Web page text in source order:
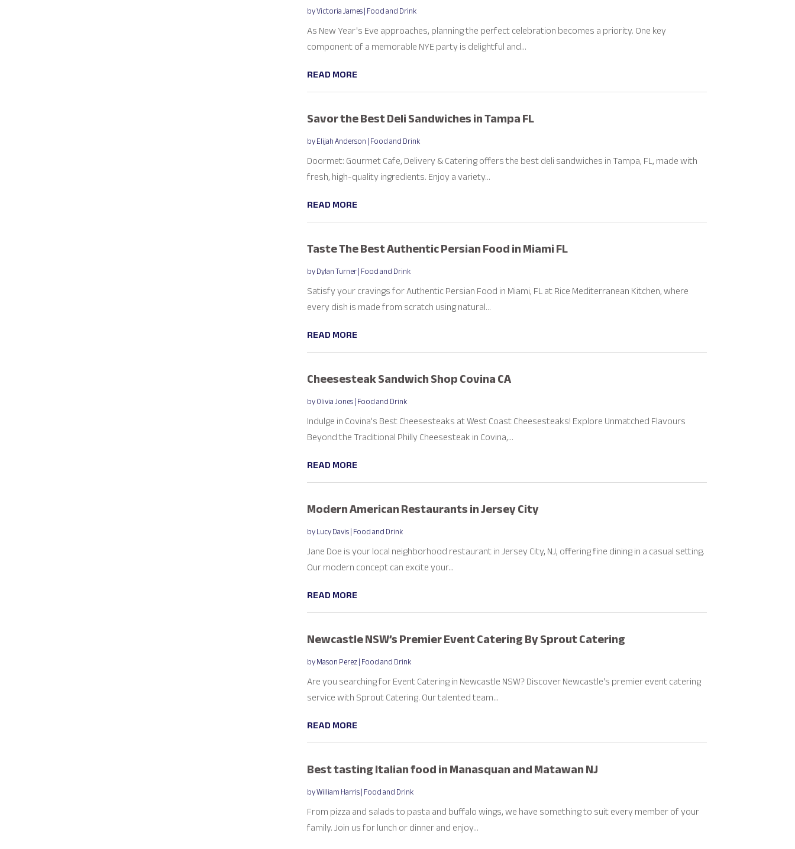
byVictoria James|Food and Drink
As New Year's Eve approaches, planning the perfect celebration becomes a priority. One key
component of a memorable NYE party is delightful and...
READ MORE
Savor the Best Deli Sandwiches in Tampa FL
byElijah Anderson|Food and Drink
Doormet: Gourmet Cafe, Delivery & Catering offers the best deli sandwiches in Tampa, FL, made with
fresh, high-quality ingredients. Enjoy a variety...
READ MORE
Taste The Best Authentic Persian Food in Miami FL
byDylan Turner|Food and Drink
Satisfy your cravings for Authentic Persian Food in Miami, FL at Rice Mediterranean Kitchen, where
every dish is made from scratch using natural...
READ MORE
Cheesesteak Sandwich Shop Covina CA
byOlivia Jones|Food and Drink
Indulge in Covina's Best Cheesesteaks at West Coast Cheesesteaks! Explore Unmatched Flavours
Beyond the Traditional Philly Cheesesteak in Covina,...
READ MORE
Modern American Restaurants in Jersey City
byLucy Davis|Food and Drink
Jane Doe is your local neighborhood restaurant in Jersey City, NJ, offering fine dining in a casual setting.
Our modern concept can excite your...
READ MORE
Newcastle NSW’s Premier Event Catering By Sprout Catering
byMason Perez|Food and Drink
Are you searching for Event Catering in Newcastle NSW? Discover Newcastle's premier event catering
service with Sprout Catering. Our talented team...
READ MORE
Best tasting Italian food in Manasquan and Matawan NJ
byWilliam Harris|Food and Drink
From pizza and salads to pasta and buffalo wings, we have something to suit every member of your
family. Join us for lunch or dinner and enjoy...